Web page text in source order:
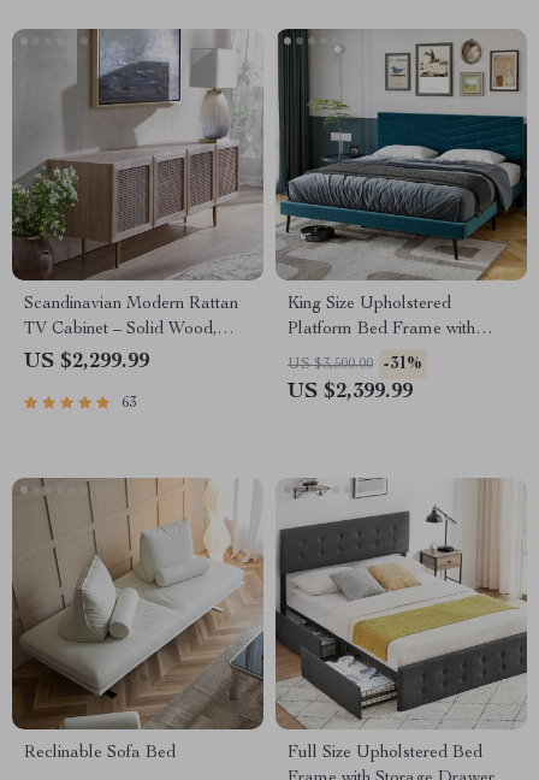
Scandinavian Modern Rattan
TV Cabinet – Solid Wood,
Multifunctional Living Room
US $2,299.99
63
King Size Upholstered
Platform Bed Frame with
Adjustable Headboard
US $3,500.00 -31%
US $2,399.99
Reclinable Sofa Bed
Full Size Upholstered Bed